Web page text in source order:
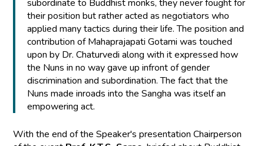
subordinate to Buddhist monks, they never fought for
their position but rather acted as negotiators who
applied many tactics during their life. The position and
contribution of Mahaprajapati Gotami was touched
upon by Dr. Chaturvedi along with it expressed how
the Nuns in no way gave up infront of gender
discrimination and subordination. The fact that the
Nuns made inroads into the Sangha was itself an
empowering act.
With the end of the Speaker's presentation Chairperson